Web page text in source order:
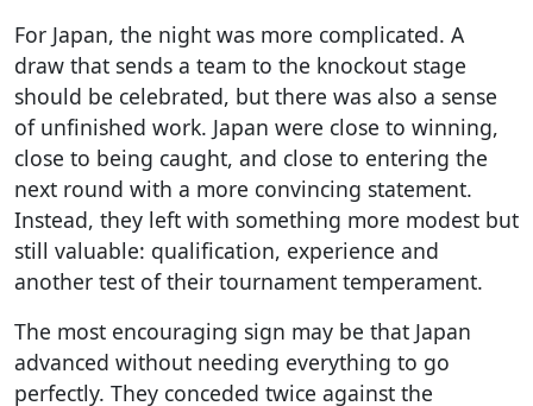
For Japan, the night was more complicated. A
draw that sends a team to the knockout stage
should be celebrated, but there was also a sense
of unfinished work. Japan were close to winning,
close to being caught, and close to entering the
next round with a more convincing statement.
Instead, they left with something more modest but
still valuable: qualification, experience and
another test of their tournament temperament.
The most encouraging sign may be that Japan
advanced without needing everything to go
perfectly. They conceded twice against the